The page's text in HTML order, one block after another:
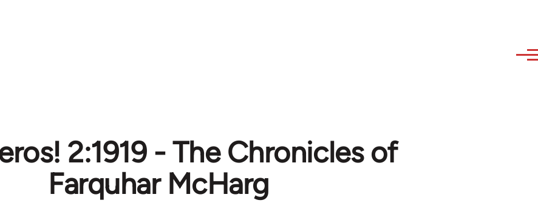
2:1919 - The Chronicles of
Farquhar McHarg